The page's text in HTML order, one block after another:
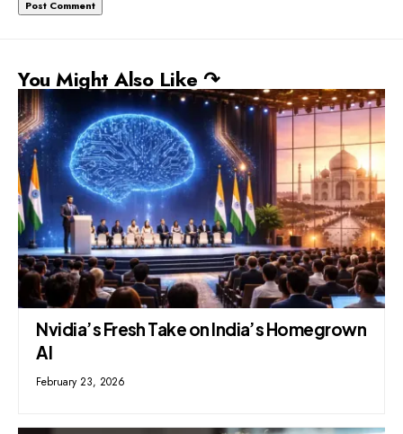
You Might Also Like ↷
Nvidia’s Fresh Take on India’s Homegrown
AI
February 23, 2026